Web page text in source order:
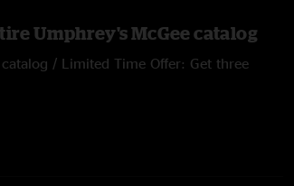
Umphrey's McGee catalog
/ Limited Time Offer: Get three